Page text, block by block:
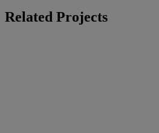
Related Projects